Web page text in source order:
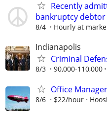
Recently
bankruptcy
8/4 Hourly at
Indianapolis
Criminal
8/3 90,000-110,000
Office Manager
8/6 $22/hour